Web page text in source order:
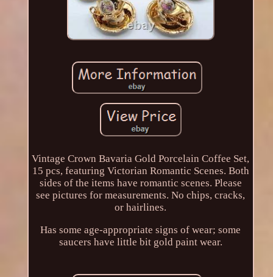
Vintage Crown Bavaria Gold Porcelain Coffee Set,
15 pcs, featuring Victorian Romantic Scenes. Both
sides of the items have romantic scenes. Please
see pictures for measurements. No chips, cracks,
or hairlines.
Has some age-appropriate signs of wear; some
saucers have little bit gold paint wear.